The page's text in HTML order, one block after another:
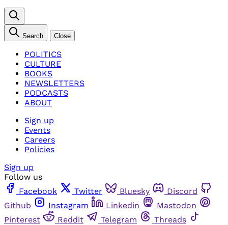
Search Close
POLITICS
CULTURE
BOOKS
NEWSLETTERS
PODCASTS
ABOUT
Sign up
Events
Careers
Policies
Sign up
Follow us
Facebook
Twitter Bluesky
Discord
Github
Instagram Linkedin
Mastodon
Pinterest
Reddit Telegram
Threads